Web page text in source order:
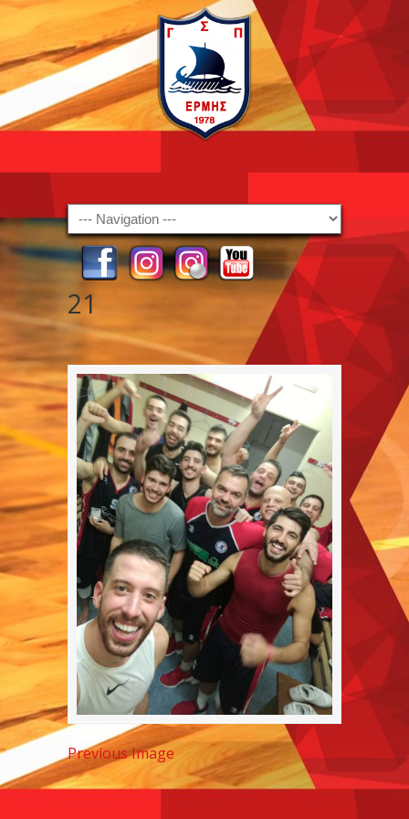
Navigation
21
Previous Image